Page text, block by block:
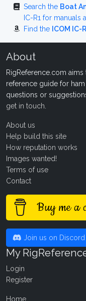
Search the Boat
IC-R1 for
Find the ICOM IC-
About
RigReference.com
reference guide for
questions or
get in touch
About us
Help build this site
How reputation works
Images wanted!
Terms of use
Contact
Buy me a
Join us on Discord
My
Login
Register
Home